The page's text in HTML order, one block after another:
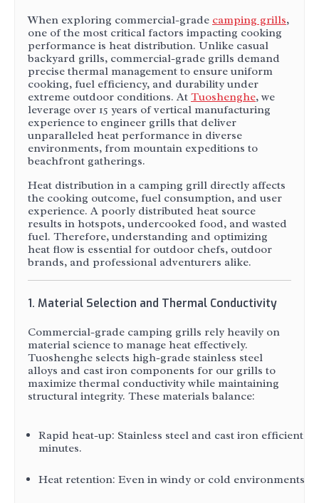
When exploring commercial-grade camping grills,
one of the most critical factors impacting cooking
performance is heat distribution. Unlike casual
backyard grills, commercial-grade grills demand
precise thermal management to ensure uniform
cooking, fuel efficiency, and durability under
extreme outdoor conditions. At Tuoshenghe, we
leverage over 15 years of vertical manufacturing
experience to engineer grills that deliver
unparalleled heat performance in diverse
environments, from mountain expeditions to
beachfront gatherings.
Heat distribution in a camping grill directly affects
the cooking outcome, fuel consumption, and user
experience. A poorly distributed heat source
results in hotspots, undercooked food, and wasted
fuel. Therefore, understanding and optimizing
heat flow is essential for outdoor chefs, outdoor
brands, and professional adventurers alike.
1. Material Selection and Thermal Conductivity
Commercial-grade camping grills rely heavily on
material science to manage heat effectively.
Tuoshenghe selects high-grade stainless steel
alloys and cast iron components for our grills to
maximize thermal conductivity while maintaining
structural integrity. These materials balance:
Rapid heat-up: Stainless steel and cast iron
minutes.
Heat retention: Even in windy or cold environments,